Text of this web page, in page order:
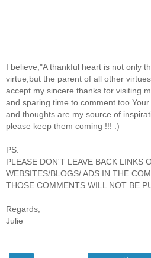
I believe,"A thankful heart is not only
virtue,but the parent of all other
accept my sincere thanks for visiting
and sparing time to comment
and thoughts are my source of
please keep them coming !!! :)
PS:
PLEASE DON'T LEAVE BACK LINKS
WEBSITES/BLOGS/ ADS IN THE
THOSE COMMENTS WILL NOT BE
Regards,
Julie